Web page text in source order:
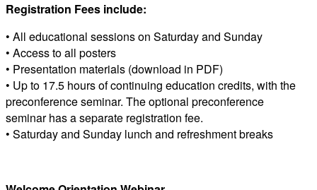
Registration Fees include:
• All educational sessions on Saturday and Sunday
• Access to all posters
• Presentation materials (download in PDF)
• Up to 17.5 hours of continuing education credits, with the
preconference seminar. The optional preconference
seminar has a separate registration fee.
• Saturday and Sunday lunch and refreshment breaks